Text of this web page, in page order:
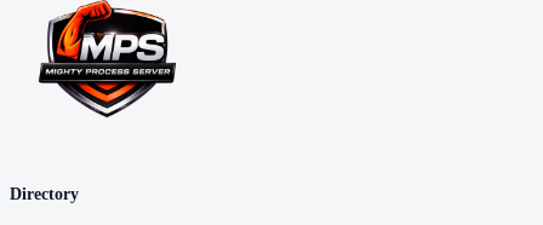
Directory